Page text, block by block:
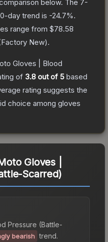
below. The 7-
day trend is -24.7%.
range from $78.58
Factory New).
Gloves | Blood
of 3.8 out of 5 based
rating suggests the
choice among gloves
Gloves |
Scarred)
Pressure (Battle-
bearish trend.